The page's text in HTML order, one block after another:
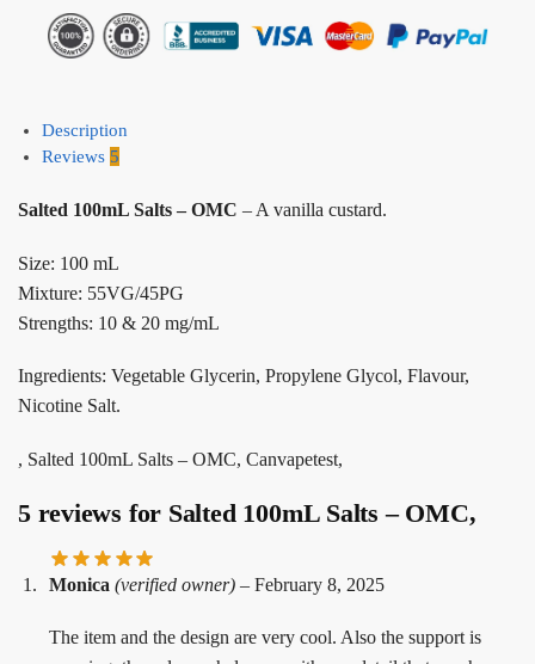
Description
Reviews 5
Salted 100mL Salts – OMC – A vanilla custard.
Size: 100 mL
Mixture: 55VG/45PG
Strengths: 10 & 20 mg/mL
Ingredients: Vegetable Glycerin, Propylene Glycol, Flavour,
Nicotine Salt.
, Salted 100mL Salts – OMC, Canvapetest,
5 reviews for Salted 100mL Salts – OMC,
Monica (verified owner) – February 8, 2025
The item and the design are very cool. Also the support is